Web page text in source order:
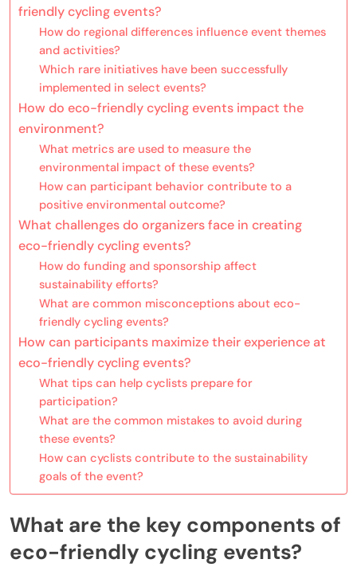
friendly cycling events?
How do regional differences influence event themes
and activities?
Which rare initiatives have been successfully
implemented in select events?
How do eco-friendly cycling events impact the
environment?
What metrics are used to measure the
environmental impact of these events?
How can participant behavior contribute to a
positive environmental outcome?
What challenges do organizers face in creating
eco-friendly cycling events?
How do funding and sponsorship affect
sustainability efforts?
What are common misconceptions about eco-
friendly cycling events?
How can participants maximize their experience at
eco-friendly cycling events?
What tips can help cyclists prepare for
participation?
What are the common mistakes to avoid during
these events?
How can cyclists contribute to the sustainability
goals of the event?
What are the key components of
eco-friendly cycling events?